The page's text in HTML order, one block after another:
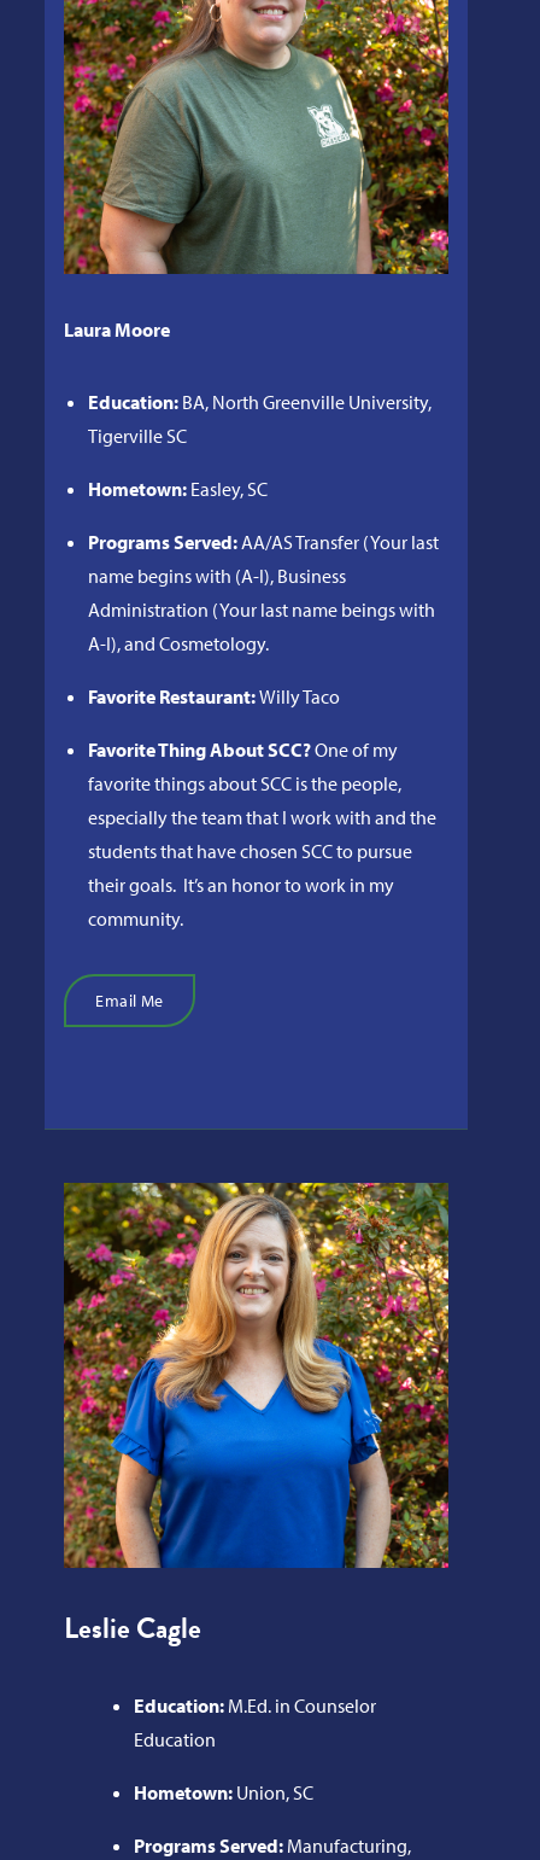
Laura Moore
Education: BA, North Greenville University,
Tigerville SC
Hometown:Easley, SC
Programs Served:AA/AS Transfer (Your last
name begins with (A-I), Business
Administration (Your last name beings with
A-I), and Cosmetology.
Favorite Restaurant:Willy Taco
Favorite Thing About SCC?One of my
favorite things about SCC is the people,
especially the team that I work with and the
students that have chosen SCC to pursue
their goals. It’s an honor to work in my
community.
Email Me
Leslie Cagle
Education: M.Ed. in Counselor
Education
Hometown:Union, SC
Programs Served: Manufacturing,